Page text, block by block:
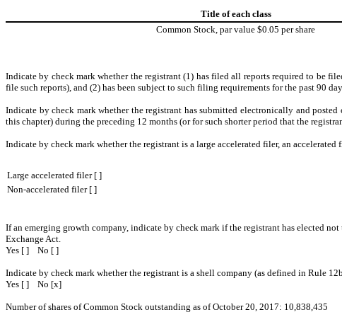
Title of each class
Common Stock, par value $0.05 per share
Indicate by check mark whether the registrant (1) has filed all reports required to be
file such reports), and (2) has been subject to such filing requirements for the past 90
Indicate by check mark whether the registrant has submitted electronically and
this chapter) during the preceding 12 months (or for such shorter period that the
Indicate by check mark whether the registrant is a large accelerated filer, an
Large accelerated filer [ ]
Non-accelerated filer [ ]
If an emerging growth company, indicate by check mark if the registrant has elected
Exchange Act.
Yes [ ] No [ ]
Indicate by check mark whether the registrant is a shell company (as defined in Rule
Yes [ ] No [x]
Number of shares of Common Stock outstanding as ofOctober 20, 2017: 10,838,435